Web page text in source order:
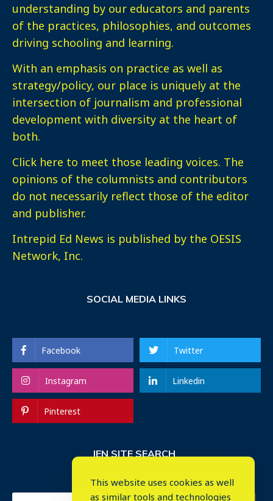
understanding by our educators and parents
of the practices, philosophies, and outcomes
driving schooling and learning.
With an emphasis on practice as well as
strategy/policy, our place is uniquely at the
intersection of journalism and professional
development with diversity at the heart of
both.
Click here to meet those leading voices. The
opinions of the columnists and contributors
do not necessarily reflect those of the editor
and publisher.
Intrepid Ed News is published by the OESIS
Network, Inc.
SOCIAL MEDIA LINKS
Facebook Twitter
Instagram Linkedin
Pinterest
IEN SITE SEARCH
This website uses cookies as well
as similar tools and technologies